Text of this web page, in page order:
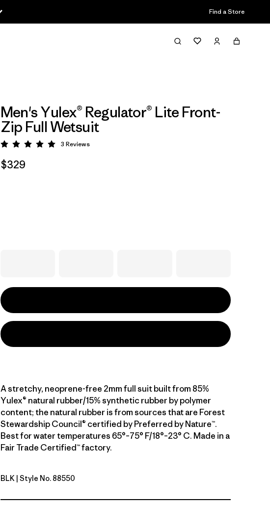
Find a Store
Men's Yulex® Regulator® Lite Front-
Zip Full Wetsuit
Rating: 5 / 5
3 Reviews
$329
A stretchy, neoprene-free 2mm full suit built from 85%
Yulex® natural rubber/15% synthetic rubber by polymer
content; the natural rubber is from sources that are Forest
Stewardship Council® certified by Preferred by Nature™.
Best for water temperatures 65°–75° F/18°–23° C. Made in a
Fair Trade Certified™ factory.
Black
BLK | Style No. 88550